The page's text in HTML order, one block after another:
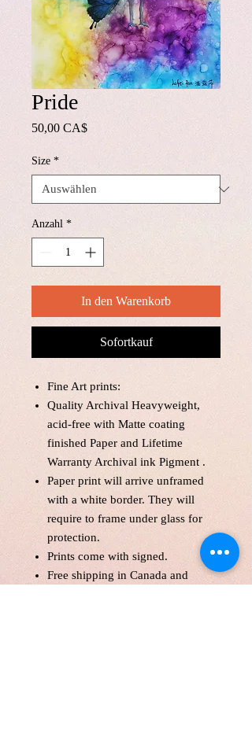
Pride
50,00 CA$Preis
Size *
Anzahl *
In den Warenkorb
Sofortkauf
Fine Art prints:
Quality Archival Heavyweight,
acid-free with Matte coating
finished Paper and Lifetime
Warranty Archival ink Pigment .
Paper print will arrive unframed
with a white border. They will
require to frame under glass for
protection.
Prints come with signed.
Free shipping in Canada and